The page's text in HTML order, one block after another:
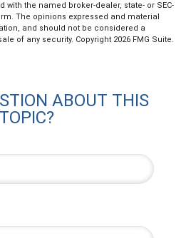
with the named broker-dealer, state- or SEC-
The opinions expressed and material
and should not be considered a
of any security. Copyright 2026 FMG Suite.
ABOUT THIS
TOPIC?